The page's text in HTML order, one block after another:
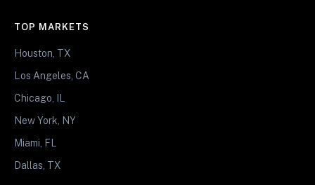
TOP MARKETS
Houston, TX
Los Angeles, CA
Chicago, IL
New York, NY
Miami, FL
Dallas, TX